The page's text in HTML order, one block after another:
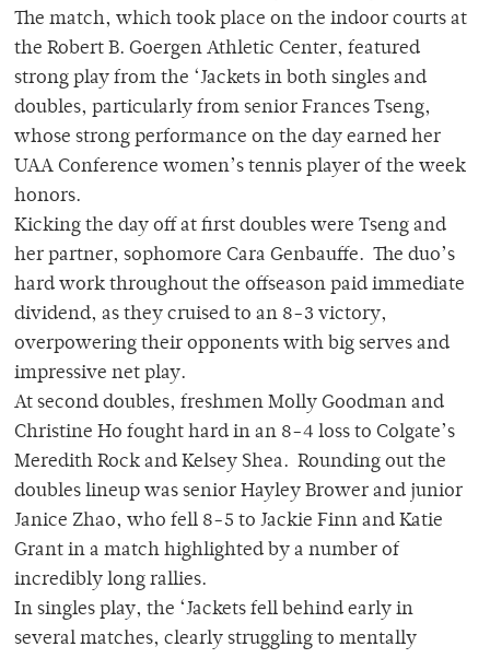
The match, which took place on the indoor courts at
the Robert B. Goergen Athletic Center, featured
strong play from the ‘Jackets in both singles and
doubles, particularly from senior Frances Tseng,
whose strong performance on the day earned her
UAA Conference women’s tennis player of the week
honors.
Kicking the day off at first doubles were Tseng and
her partner, sophomore Cara Genbauffe. The duo’s
hard work throughout the offseason paid immediate
dividend, as they cruised to an 8-3 victory,
overpowering their opponents with big serves and
impressive net play.
At second doubles, freshmen Molly Goodman and
Christine Ho fought hard in an 8-4 loss to Colgate’s
Meredith Rock and Kelsey Shea. Rounding out the
doubles lineup was senior Hayley Brower and junior
Janice Zhao, who fell 8-5 to Jackie Finn and Katie
Grant in a match highlighted by a number of
incredibly long rallies.
In singles play, the ‘Jackets fell behind early in
several matches, clearly struggling to mentally